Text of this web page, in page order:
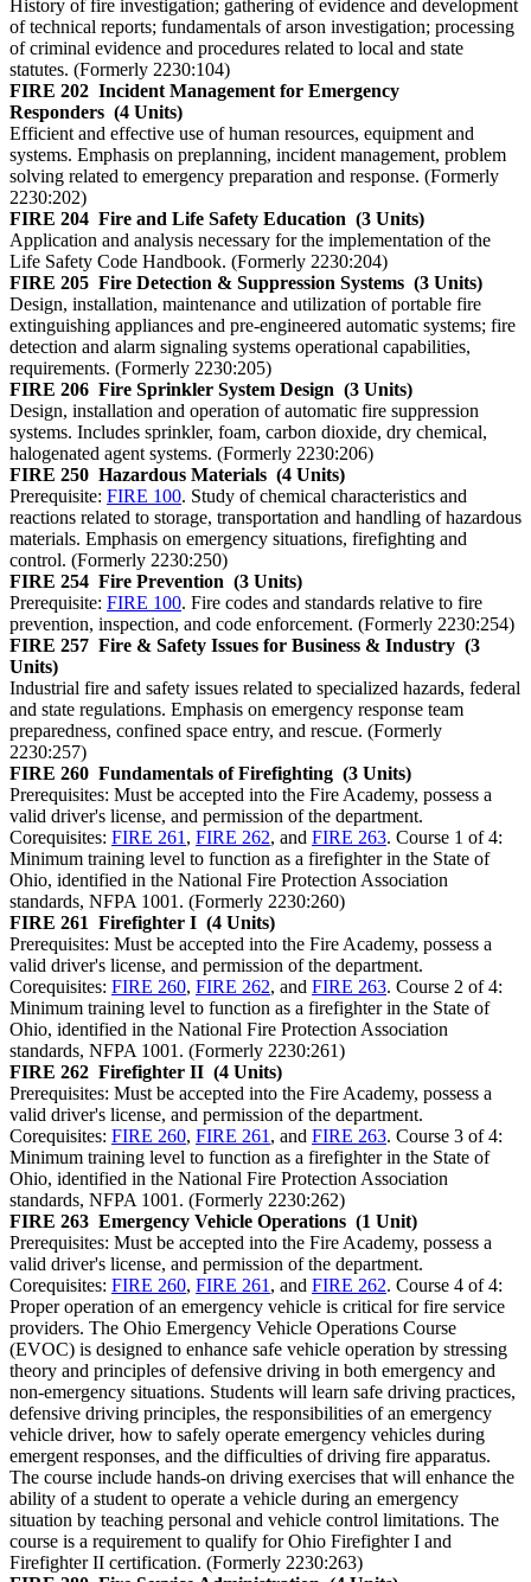
History of fire investigation; gathering of evidence and development
of technical reports; fundamentals of arson investigation; processing
of criminal evidence and procedures related to local and state
statutes. (Formerly 2230:104)
FIRE 202 Incident Management for Emergency
Responders (4 Units)
Efficient and effective use of human resources, equipment and
systems. Emphasis on preplanning, incident management, problem
solving related to emergency preparation and response. (Formerly
2230:202)
FIRE 204 Fire and Life Safety Education (3 Units)
Application and analysis necessary for the implementation of the
Life Safety Code Handbook. (Formerly 2230:204)
FIRE 205 Fire Detection & Suppression Systems (3 Units)
Design, installation, maintenance and utilization of portable fire
extinguishing appliances and pre-engineered automatic systems; fire
detection and alarm signaling systems operational capabilities,
requirements. (Formerly 2230:205)
FIRE 206 Fire Sprinkler System Design (3 Units)
Design, installation and operation of automatic fire suppression
systems. Includes sprinkler, foam, carbon dioxide, dry chemical,
halogenated agent systems. (Formerly 2230:206)
FIRE 250 Hazardous Materials (4 Units)
Prerequisite: FIRE 100. Study of chemical characteristics and
reactions related to storage, transportation and handling of hazardous
materials. Emphasis on emergency situations, firefighting and
control. (Formerly 2230:250)
FIRE 254 Fire Prevention (3 Units)
Prerequisite: FIRE 100. Fire codes and standards relative to fire
prevention, inspection, and code enforcement. (Formerly 2230:254)
FIRE 257 Fire & Safety Issues for Business & Industry (3
Units)
Industrial fire and safety issues related to specialized hazards, federal
and state regulations. Emphasis on emergency response team
preparedness, confined space entry, and rescue. (Formerly
2230:257)
FIRE 260 Fundamentals of Firefighting (3 Units)
Prerequisites: Must be accepted into the Fire Academy, possess a
valid driver's license, and permission of the department.
Corequisites: FIRE 261 , FIRE 262, and FIRE 263. Course 1 of 4:
Minimum training level to function as a firefighter in the State of
Ohio, identified in the National Fire Protection Association
standards, NFPA 1001. (Formerly 2230:260)
FIRE 261 Firefighter I (4 Units)
Prerequisites: Must be accepted into the Fire Academy, possess a
valid driver's license, and permission of the department.
Corequisites: FIRE 260, FIRE 262, and FIRE 263. Course 2 of 4:
Minimum training level to function as a firefighter in the State of
Ohio, identified in the National Fire Protection Association
standards, NFPA 1001. (Formerly 2230:261)
FIRE 262 Firefighter II (4 Units)
Prerequisites: Must be accepted into the Fire Academy, possess a
valid driver's license, and permission of the department.
Corequisites: FIRE 260, FIRE 261 , and FIRE 263. Course 3 of 4:
Minimum training level to function as a firefighter in the State of
Ohio, identified in the National Fire Protection Association
standards, NFPA 1001. (Formerly 2230:262)
FIRE 263 Emergency Vehicle Operations (1 Unit)
Prerequisites: Must be accepted into the Fire Academy, possess a
valid driver's license, and permission of the department.
Corequisites: FIRE 260, FIRE 261 , and FIRE 262. Course 4 of 4:
Proper operation of an emergency vehicle is critical for fire service
providers. The Ohio Emergency Vehicle Operations Course
(EVOC) is designed to enhance safe vehicle operation by stressing
theory and principles of defensive driving in both emergency and
non-emergency situations. Students will learn safe driving practices,
defensive driving principles, the responsibilities of an emergency
vehicle driver, how to safely operate emergency vehicles during
emergent responses, and the difficulties of driving fire apparatus.
The course include hands-on driving exercises that will enhance the
ability of a student to operate a vehicle during an emergency
situation by teaching personal and vehicle control limitations. The
course is a requirement to qualify for Ohio Firefighter I and
Firefighter II certification. (Formerly 2230:263)